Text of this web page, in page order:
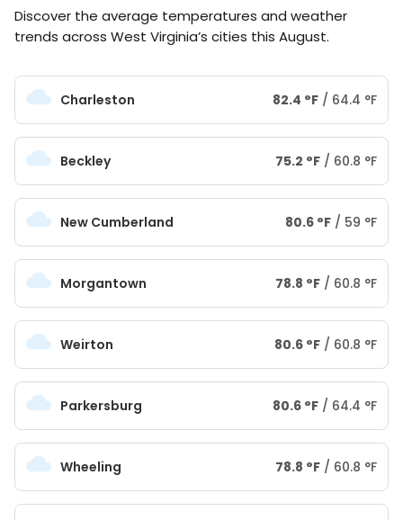
Discover the average temperatures and weather
trends across West Virginia’s cities this August.
Charleston 82.4 °F / 64.4 °F
Beckley 75.2 °F / 60.8 °F
New Cumberland 80.6 °F / 59 °F
Morgantown 78.8 °F / 60.8 °F
Weirton 80.6 °F / 60.8 °F
Parkersburg 80.6 °F / 64.4 °F
Wheeling 78.8 °F / 60.8 °F